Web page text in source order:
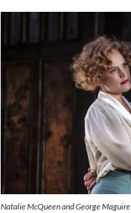
Natalie McQueen and George Maguire